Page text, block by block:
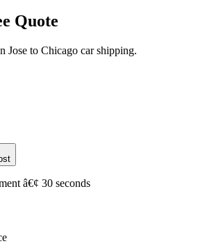
Quote
Jose to Chicago car shipping.
â€¢ 30 seconds